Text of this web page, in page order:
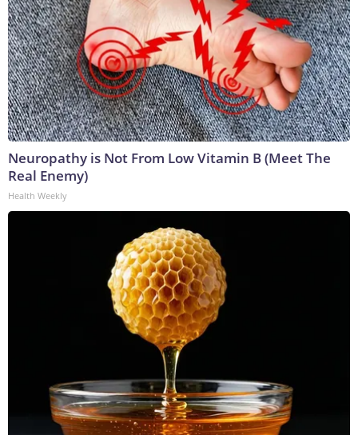
Neuropathy is Not From Low Vitamin B (Meet The
Real Enemy)
Health Weekly